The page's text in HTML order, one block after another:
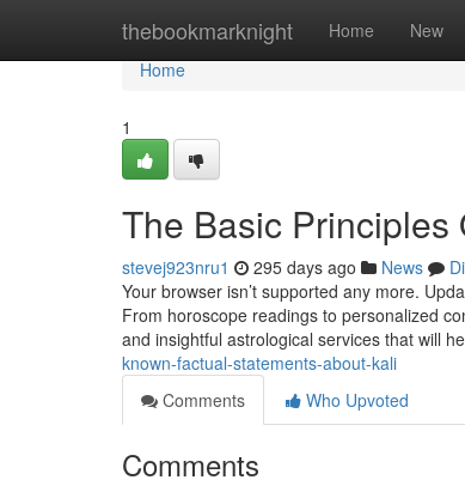
thebookmarknight Home New
Home
Home
1
The Basic
stevej923nru1 295 days ago News
Your browser isn’t supported any more.
From horoscope readings to personalized
and insightful astrological services that will
known-factual-statements-about-kali
Comments
Who Upvoted
Comments